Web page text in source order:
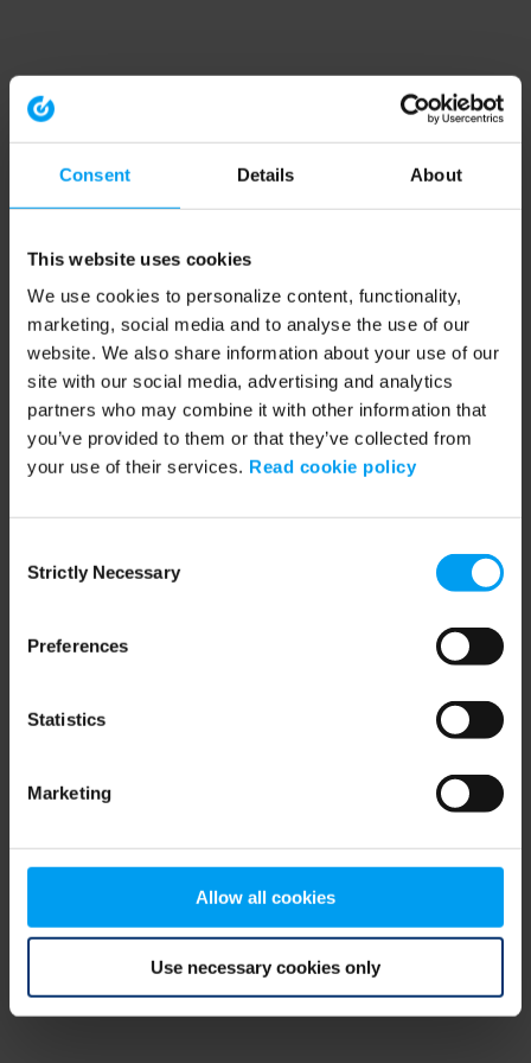
Consent Details About
This website uses cookies
We use cookies to personalize content, functionality,
marketing, social media and to analyse the use of our
website. We also share information about your use of our
site with our social media, advertising and analytics
partners who may combine it with other information that
you’ve provided to them or that they’ve collected from
your use of their services. Read cookie policy
Selection
Strictly Necessary
Preferences
Statistics
Marketing
Allow all cookies
Use necessary cookies only